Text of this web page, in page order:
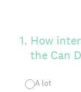
1. How
the Can
A lot